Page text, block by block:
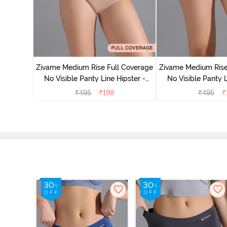
Zivame Medium Rise Full Coverage
No Visible Panty Line Hipster -
Roebuck
₹495 ₹198
Zivame Medium
No Visible Panty
₹495 ₹